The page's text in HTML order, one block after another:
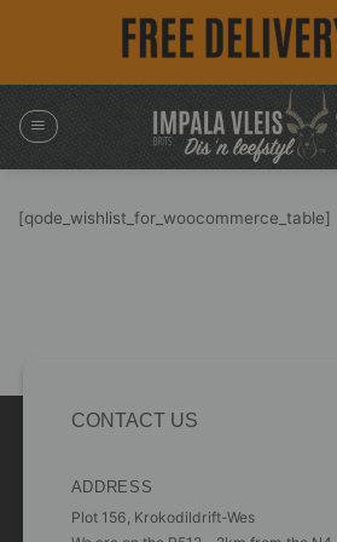
[qode_wishlist_for_woocommerce_table]
CONTACT US
ADDRESS
Plot 156, Krokodildrift-Wes